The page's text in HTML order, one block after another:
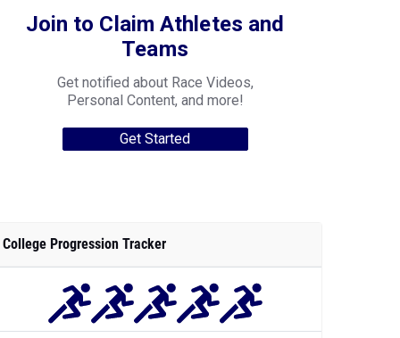
Join to Claim Athletes and
Teams
Get notified about Race Videos,
Personal Content, and more!
Get Started
College Progression Tracker